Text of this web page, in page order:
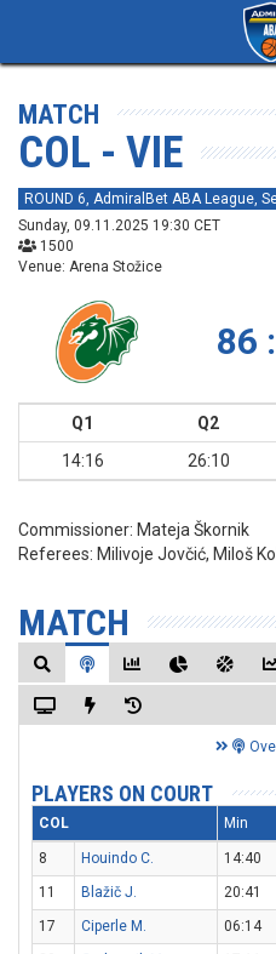
MATCH
COL - VIE
ROUND 6, AdmiralBet ABA League,
Sunday, 09.11.2025 19:30 CET
1500
Venue: Arena Stožice
86
Q1 Q2
14:16
26:10
Commissioner: Mateja Škornik
Referees: Milivoje Jovčić, Miloš
MATCH
PLAYERS ON COURT
COL Min
8 Houindo C. 14:40
11
Blažič J. 20:41
17
Ciperle M. 06:14